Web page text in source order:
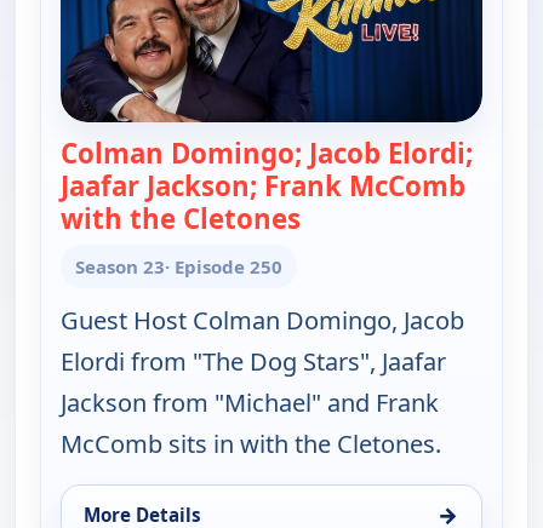
Colman Domingo; Jacob Elordi;
Jaafar Jackson; Frank McComb
with the Cletones
Season 23· Episode 250
Guest Host Colman Domingo, Jacob
Elordi from "The Dog Stars", Jaafar
Jackson from "Michael" and Frank
McComb sits in with the Cletones.
More Details →